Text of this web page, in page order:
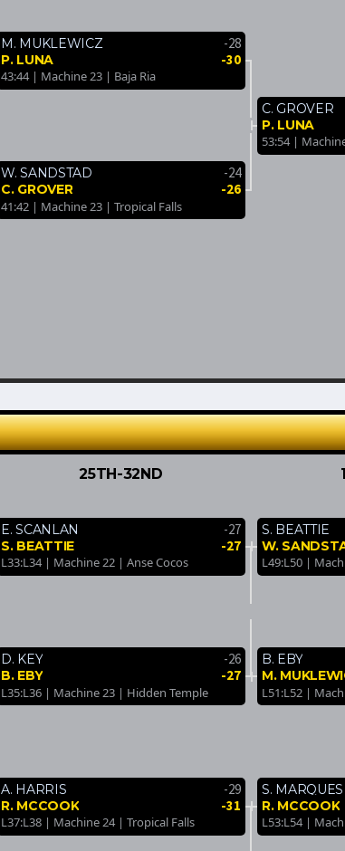
M. MUKLEWICZ -28
P. LUNA -30
43:44 | Machine 23 | Baja Ria
W. SANDSTAD -24
C. GROVER -26
41:42 | Machine 23 | Tropical Falls
C. GROVER
P. LUNA
53:54 |
25TH-32ND
E. SCANLAN -27
S. BEATTIE -27
L33:L34 | Machine 22 | Anse Cocos
D. KEY -26
B. EBY -27
L35:L36 | Machine 23 | Hidden Temple
A. HARRIS -29
R. MCCOOK -31
L37:L38 | Machine 24 | Tropical Falls
S. BEATTIE
W.
L49:L50 |
B. EBY
M.
L51:L52 |
S. MARQUES
R. MCCOOK
L53:L54 |